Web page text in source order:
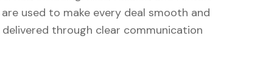
used to make every deal smooth and
through clear communication